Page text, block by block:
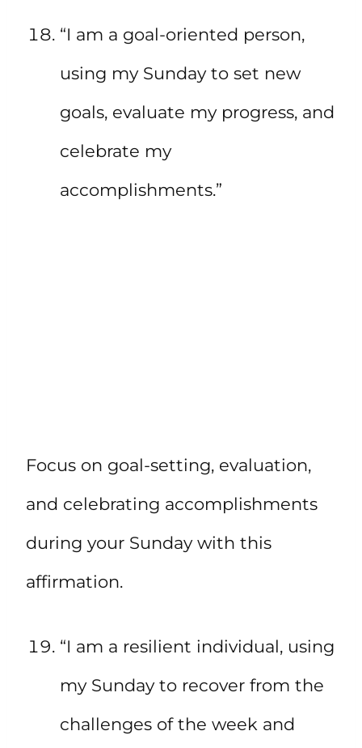
“I am a goal-oriented person,
using my Sunday to set new
goals, evaluate my progress, and
celebrate my
accomplishments.”
Focus on goal-setting, evaluation,
and celebrating accomplishments
during your Sunday with this
affirmation.
“I am a resilient individual, using
my Sunday to recover from the
challenges of the week and